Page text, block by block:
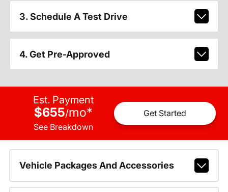
3. Schedule A Test Drive
4. Get Pre-Approved
Est. Payment
$655/mo*
See Breakdown
Get Started
Vehicle Packages And Accessories